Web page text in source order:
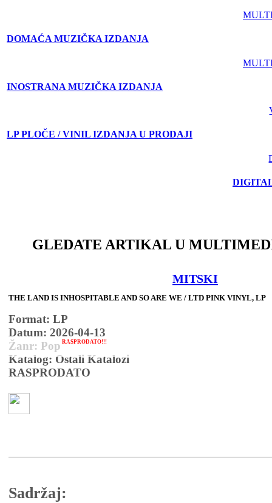
DOMAĆA MUZIČKA IZDANJA
INOSTRANA MUZIČKA IZDANJA
LP PLOČE / VINIL IZDANJA U PRODAJI
GLEDATE ARTIKAL U
RASPRODATO!!!
MITSKI
THE LAND IS INHOSPITABLE AND SO ARE WE / LTD PINK VINYL, LP
Format: LP
Datum: 2026-04-13
Žanr: Pop
Katalog: Ostali Katalozi
RASPRODATO
Sadržaj: